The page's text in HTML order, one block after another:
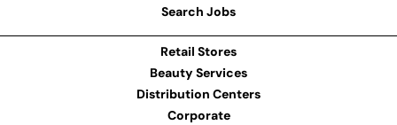
Search Jobs
Retail Stores
Beauty Services
Distribution Centers
Corporate